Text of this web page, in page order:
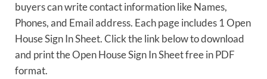
buyers can write contact information like Names,
Phones, and Email address. Each page includes 1 Open
House Sign In Sheet. Click the link below to download
and print the Open House Sign In Sheet free in PDF
format.